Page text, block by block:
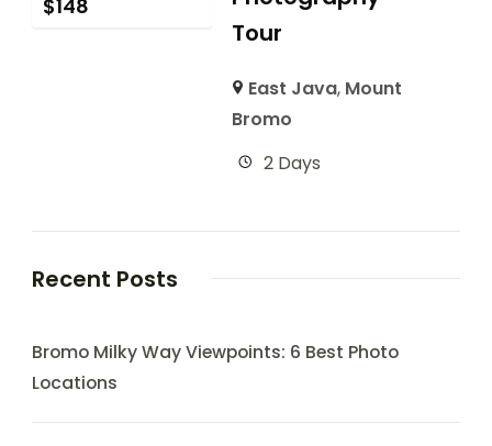
$148
Tour
East Java, Mount
Bromo
2 Days
Recent Posts
Bromo Milky Way Viewpoints: 6 Best Photo
Locations